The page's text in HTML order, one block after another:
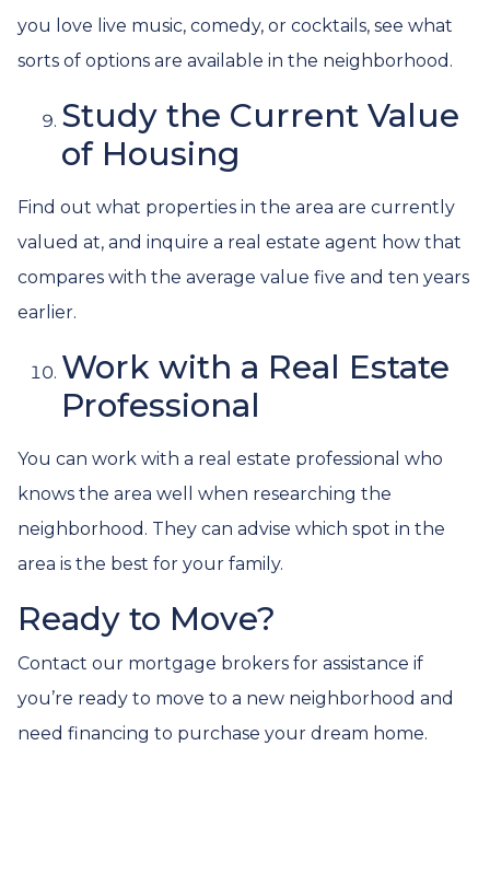
you love live music, comedy, or cocktails, see what
sorts of options are available in the neighborhood.
Study the Current Value
of Housing
Find out what properties in the area are currently
valued at, and inquire a real estate agent how that
compares with the average value five and ten years
earlier.
Work with a Real Estate
Professional
You can work with a real estate professional who
knows the area well when researching the
neighborhood. They can advise which spot in the
area is the best for your family.
Ready to Move?
Contact our mortgage brokers for assistance if
you’re ready to move to a new neighborhood and
need financing to purchase your dream home.